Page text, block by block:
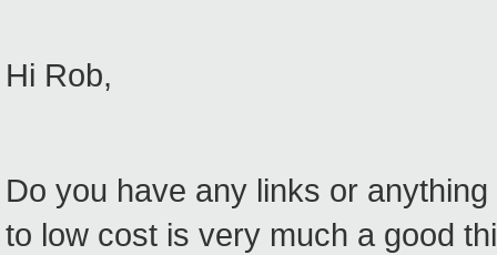
Hi Rob,
Do you have any links or
to low cost is very much a good